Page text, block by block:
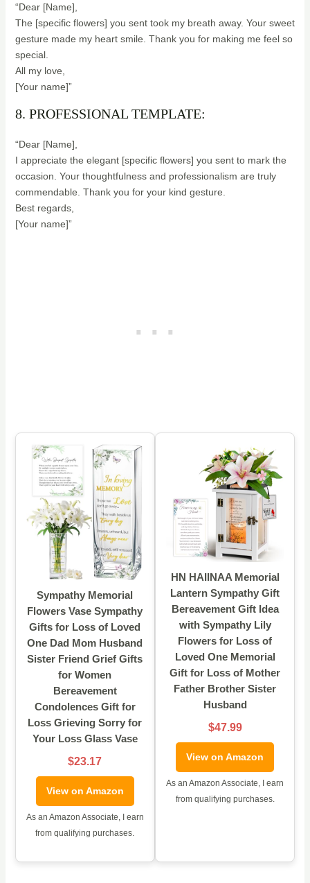
“Dear [Name],
The [specific flowers] you sent took my breath away. Your sweet
gesture made my heart smile. Thank you for making me feel so
special.
All my love,
[Your name]”
8. PROFESSIONAL TEMPLATE:
“Dear [Name],
I appreciate the elegant [specific flowers] you sent to mark the
occasion. Your thoughtfulness and professionalism are truly
commendable. Thank you for your kind gesture.
Best regards,
[Your name]”
Sympathy Memorial
Flowers Vase Sympathy
Gifts for Loss of Loved
One Dad Mom Husband
Sister Friend Grief Gifts
for Women
Bereavement
Condolences Gift for
Loss Grieving Sorry for
Your Loss Glass Vase
$23.17
View on Amazon
As an Amazon Associate, I earn
from qualifying purchases.
HN HAIINAA Memorial
Lantern Sympathy Gift
Bereavement Gift Idea
with Sympathy Lily
Flowers for Loss of
Loved One Memorial
Gift for Loss of Mother
Father Brother Sister
Husband
$47.99
View on Amazon
As an Amazon Associate, I earn
from qualifying purchases.